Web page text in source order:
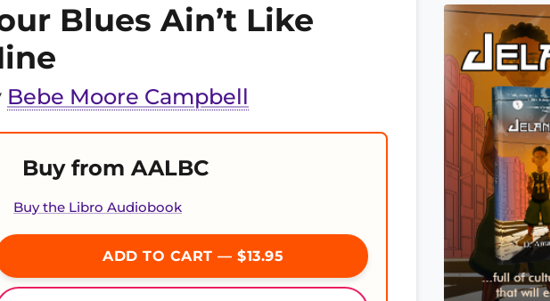
Blues Ain’t Like
Bebe Moore Campbell
Buy from AALBC
Buy the Libro Audiobook
ADD TO CART — $13.95